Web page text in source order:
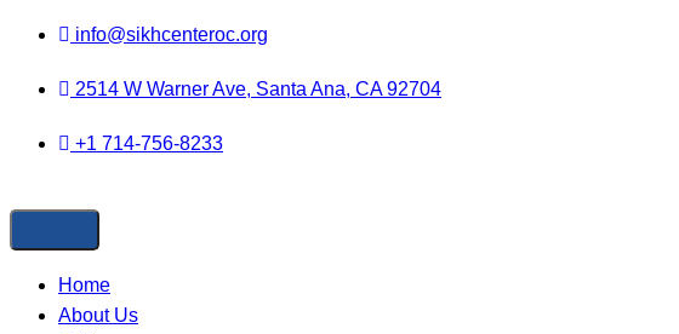
content info@sikhcenteroc.org
2514 W Warner Ave, Santa Ana, CA 92704
+1 714-756-8233
Home
About Us